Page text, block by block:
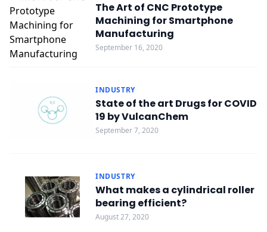
The Art of CNC Prototype
Machining for Smartphone
Manufacturing
September 16, 2020
INDUSTRY
State of the art Drugs for COVID
19 by VulcanChem
September 7, 2020
INDUSTRY
What makes a cylindrical roller
bearing efficient?
August 27, 2020